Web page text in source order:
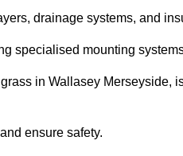
drainage systems, and
specialised mounting
in Wallasey Merseyside,
ensure safety.